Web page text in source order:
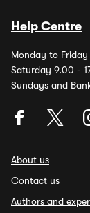
Help Centre
Monday to
Saturday 9.00 -
Sundays and
About us
Contact us
Authors and